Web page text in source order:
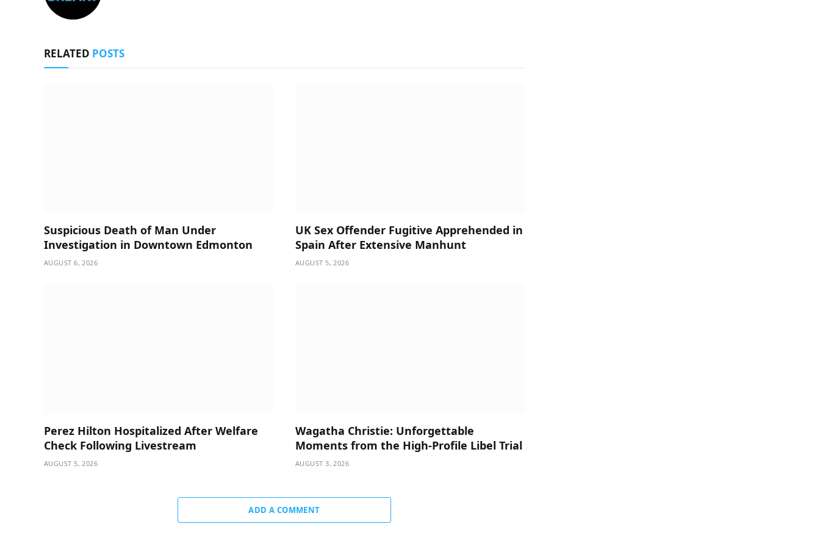
RELATED POSTS
Suspicious Death of Man Under
Investigation in Downtown Edmonton
AUGUST 6, 2026
UK Sex Offender Fugitive Apprehended in
Spain After Extensive Manhunt
AUGUST 5, 2026
Perez Hilton Hospitalized After Welfare
Check Following Livestream
AUGUST 5, 2026
Wagatha Christie: Unforgettable
Moments from the High-Profile Libel Trial
AUGUST 3, 2026
ADD A COMMENT